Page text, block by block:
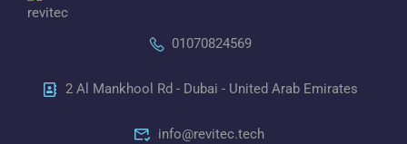
01070824569
2 Al Mankhool Rd - Dubai - United Arab Emirates
info@revitec.tech